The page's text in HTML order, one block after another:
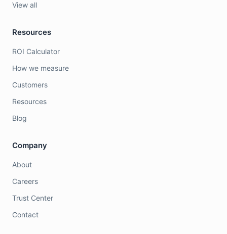
View all
Resources
ROI Calculator
How we measure
Customers
Resources
Blog
Company
About
Careers
Trust Center
Contact